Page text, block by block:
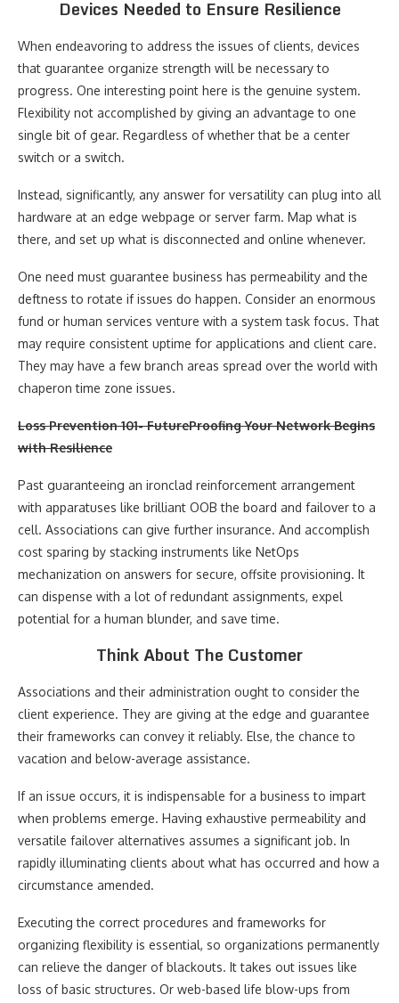
Devices Needed to Ensure Resilience
When endeavoring to address the issues of clients, devices
that guarantee organize strength will be necessary to
progress. One interesting point here is the genuine system.
Flexibility not accomplished by giving an advantage to one
single bit of gear. Regardless of whether that be a center
switch or a switch.
Instead, significantly, any answer for versatility can plug into all
hardware at an edge webpage or server farm. Map what is
there, and set up what is disconnected and online whenever.
One need must guarantee business has permeability and the
deftness to rotate if issues do happen. Consider an enormous
fund or human services venture with a system task focus. That
may require consistent uptime for applications and client care.
They may have a few branch areas spread over the world with
chaperon time zone issues.
Loss Prevention 101- FutureProofing Your Network Begins
with Resilience
Past guaranteeing an ironclad reinforcement arrangement
with apparatuses like brilliant OOB the board and failover to a
cell. Associations can give further insurance. And accomplish
cost sparing by stacking instruments like NetOps
mechanization on answers for secure, offsite provisioning. It
can dispense with a lot of redundant assignments, expel
potential for a human blunder, and save time.
Think About The Customer
Associations and their administration ought to consider the
client experience. They are giving at the edge and guarantee
their frameworks can convey it reliably. Else, the chance to
vacation and below-average assistance.
If an issue occurs, it is indispensable for a business to impart
when problems emerge. Having exhaustive permeability and
versatile failover alternatives assumes a significant job. In
rapidly illuminating clients about what has occurred and how a
circumstance amended.
Executing the correct procedures and frameworks for
organizing flexibility is essential, so organizations permanently
can relieve the danger of blackouts. It takes out issues like
loss of basic structures. Or web-based life blow-ups from